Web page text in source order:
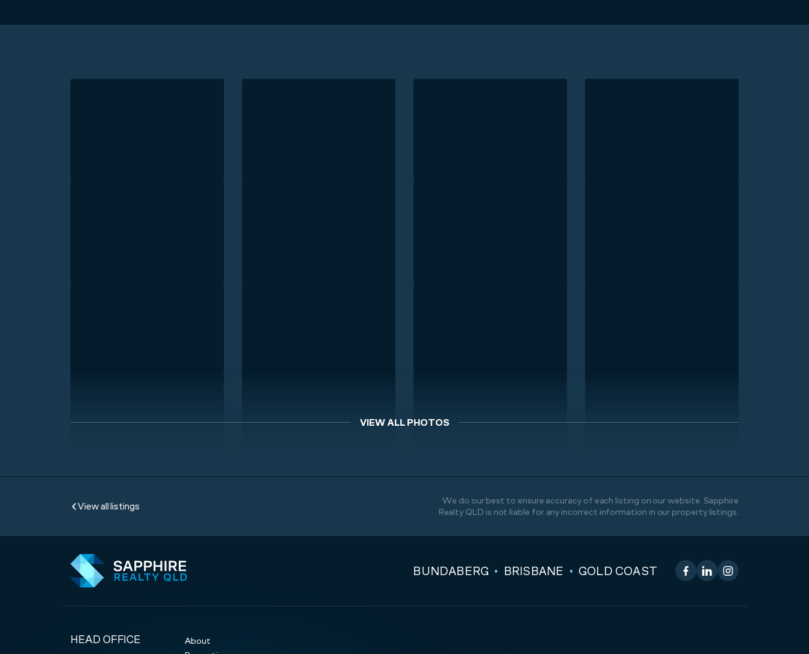
VIEW ALL PHOTOS
View all listings
We do our best to ensure accuracy of each listing on our website. Sapphire
Realty QLD is not liable for any incorrect information in our property listings.
BUNDABERG BRISBANE GOLD COAST Facebook
LinkedInInstagram
HEAD OFFICE
About